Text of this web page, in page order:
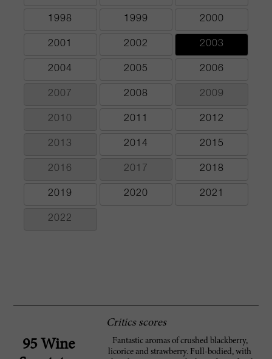
1998 1999 2000
2001 2002 2003
2004 2005 2006
2007 2008 2009
2010 2011 2012
2013 2014 2015
2016 2017 2018
2019 2020 2021
2022
Critics scores
95 Wine
Fantastic aromas of crushed blackberry,
licorice and strawberry. Full-bodied, with